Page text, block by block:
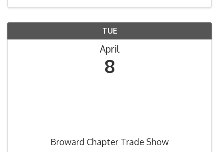
TUE
April
8
Broward Chapter Trade Show